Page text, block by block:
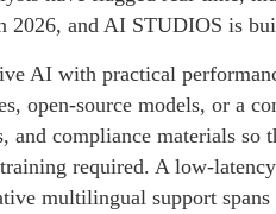
2026, and AI STUDIOS is
AI with practical
open-source models, or a
compliance materials so
required. A low-
multilingual support spans